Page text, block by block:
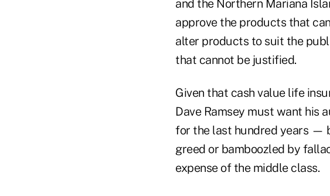
and the Northern Mariana
approve the products that
alter products to suit the
that cannot be justified.
Given that cash value life
Dave Ramsey must want his
for the last hundred years —
greed or bamboozled by
expense of the middle class.